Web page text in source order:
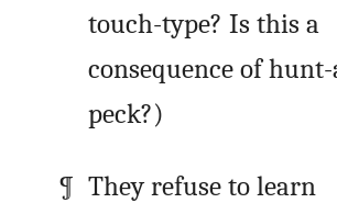
touch-type? Is this a
consequence of
peck?)
They refuse to learn